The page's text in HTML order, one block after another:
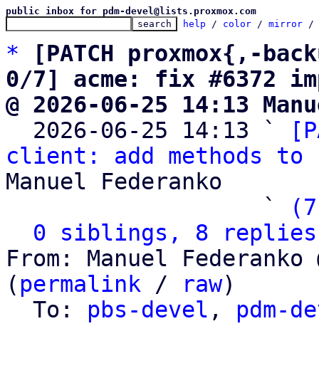
public inbox for pdm-devel@lists.proxmox.com
help / color / mirror /
*
[PATCH proxmox{,-
0/7] acme: fix #6372
@ 2026-06-25 14:13
2026-06-25 14:13 `
client: add methods to
Manuel Federanko
                   `
0 siblings, 8 replies;
From: Manuel Federanko
( permalink / raw)
  To:
pbs-devel , pdm-